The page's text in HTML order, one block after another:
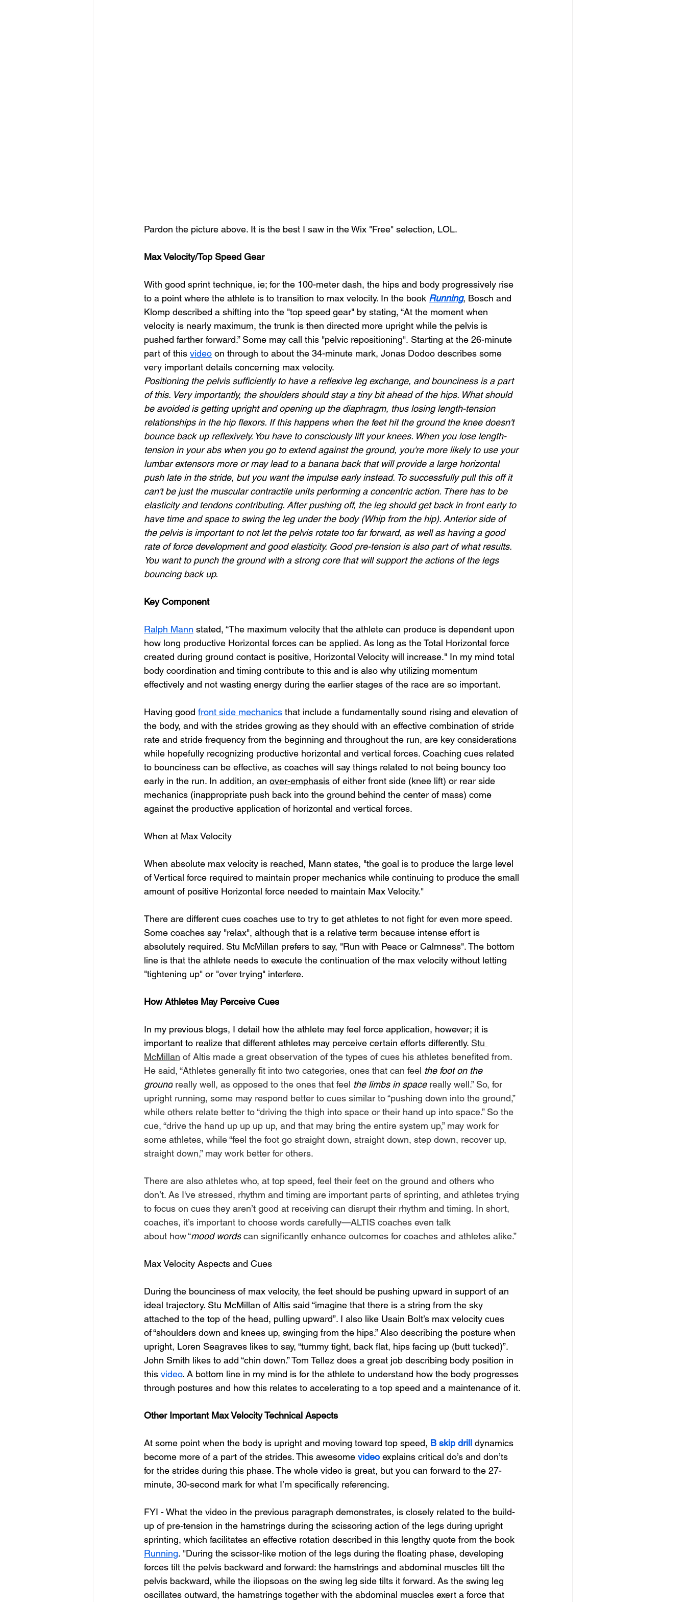
Pardon the picture above. It is the best I saw in the Wix "Free" selection, LOL.
Max Velocity/Top Speed Gear
With good sprint technique, ie; for the 100-meter dash, the hips and body progressively rise
to a point where the athlete is to transition to max velocity. In the book Running, Bosch and
Klomp described a shifting into the "top speed gear" by stating, “At the moment when
velocity is nearly maximum, the trunk is then directed more upright while the pelvis is
pushed farther forward.” Some may call this "pelvic repositioning". Starting at the 26-minute
part of this video on through to about the 34-minute mark, Jonas Dodoo describes some
very important details concerning max velocity.
Positioning the pelvis sufficiently to have a reflexive leg exchange, and bounciness is a part
of this. Very importantly, the shoulders should stay a tiny bit ahead of the hips. What should
be avoided is getting upright and opening up the diaphragm, thus losing length-tension
relationships in the hip flexors. If this happens when the feet hit the ground the knee doesn't
bounce back up reflexively. You have to consciously lift your knees. When you lose length-
tension in your abs when you go to extend against the ground, you're more likely to use your
lumbar extensors more or may lead to a banana back that will provide a large horizontal
push late in the stride, but you want the impulse early instead. To successfully pull this off it
can't be just the muscular contractile units performing a concentric action. There has to be
elasticity and tendons contributing. After pushing off, the leg should get back in front early to
have time and space to swing the leg under the body (Whip from the hip). Anterior side of
the pelvis is important to not let the pelvis rotate too far forward, as well as having a good
rate of force development and good elasticity. Good pre-tension is also part of what results.
You want to punch the ground with a strong core that will support the actions of the legs
bouncing back up.
Key Component
Ralph Mann stated, “The maximum velocity that the athlete can produce is dependent upon
how long productive Horizontal forces can be applied. As long as the Total Horizontal force
created during ground contact is positive, Horizontal Velocity will increase." In my mind total
body coordination and timing contribute to this and is also why utilizing momentum
effectively and not wasting energy during the earlier stages of the race are so important.
Having good front side mechanics that include a fundamentally sound rising and elevation of
the body, and with the strides growing as they should with an effective combination of stride
rate and stride frequency from the beginning and throughout the run, are key considerations
while hopefully recognizing productive horizontal and vertical forces. Coaching cues related
to bounciness can be effective, as coaches will say things related to not being bouncy too
early in the run. In addition, an over-emphasis of either front side (knee lift) or rear side
mechanics (inappropriate push back into the ground behind the center of mass) come
against the productive application of horizontal and vertical forces.
When at Max Velocity
When absolute max velocity is reached, Mann states, "the goal is to produce the large level
of Vertical force required to maintain proper mechanics while continuing to produce the small
amount of positive Horizontal force needed to maintain Max Velocity."
There are different cues coaches use to try to get athletes to not fight for even more speed.
Some coaches say "relax", although that is a relative term because intense effort is
absolutely required. Stu McMillan prefers to say, "Run with Peace or Calmness". The bottom
line is that the athlete needs to execute the continuation of the max velocity without letting
"tightening up" or "over trying" interfere.
How Athletes May Perceive Cues
In my previous blogs, I detail how the athlete may feel force application, however; it is
important to realize that different athletes may perceive certain efforts differently. Stu
McMillan of Altis made a great observation of the types of cues his athletes benefited from.
He said, “Athletes generally fit into two categories, ones that can feel the foot on the
ground really well, as opposed to the ones that feel the limbs in space really well.” So, for
upright running, some may respond better to cues similar to “pushing down into the ground,”
while others relate better to “driving the thigh into space or their hand up into space.” So the
cue, “drive the hand up up up up, and that may bring the entire system up,” may work for
some athletes, while “feel the foot go straight down, straight down, step down, recover up,
straight down,” may work better for others.
There are also athletes who, at top speed, feel their feet on the ground and others who
don’t. As I've stressed, rhythm and timing are important parts of sprinting, and athletes trying
to focus on cues they aren’t good at receiving can disrupt their rhythm and timing. In short,
coaches, it’s important to choose words carefully—ALTIS coaches even talk
about how “mood words can significantly enhance outcomes for coaches and athletes alike.”
Max Velocity Aspects and Cues
During the bounciness of max velocity, the feet should be pushing upward in support of an
ideal trajectory. Stu McMillan of Altis said “imagine that there is a string from the sky
attached to the top of the head, pulling upward”. I also like Usain Bolt’s max velocity cues
of “shoulders down and knees up, swinging from the hips.” Also describing the posture when
upright, Loren Seagraves likes to say, “tummy tight, back flat, hips facing up (butt tucked)”.
John Smith likes to add “chin down.” Tom Tellez does a great job describing body position in
this video. A bottom line in my mind is for the athlete to understand how the body progresses
through postures and how this relates to accelerating to a top speed and a maintenance of it.
Other Important Max Velocity Technical Aspects
At some point when the body is upright and moving toward top speed, B skip drill dynamics
become more of a part of the strides. This awesome video explains critical do’s and don’ts
for the strides during this phase. The whole video is great, but you can forward to the 27-
minute, 30-second mark for what I’m specifically referencing.
FYI - What the video in the previous paragraph demonstrates, is closely related to the build-
up of pre-tension in the hamstrings during the scissoring action of the legs during upright
sprinting, which facilitates an effective rotation described in this lengthy quote from the book
Running. "During the scissor-like motion of the legs during the floating phase, developing
forces tilt the pelvis backward and forward: the hamstrings and abdominal muscles tilt the
pelvis backward, while the iliopsoas on the swing leg side tilts it forward. As the swing leg
oscillates outward, the hamstrings together with the abdominal muscles exert a force that